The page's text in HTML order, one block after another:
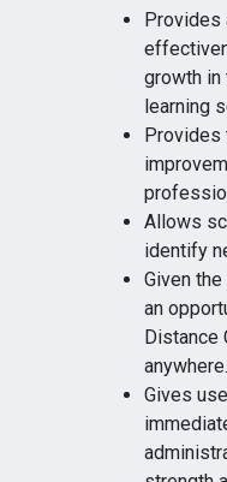
Provides
growth in
learning
Provides
Allows
identify
Given
an
Distance
anywhere.
Gives